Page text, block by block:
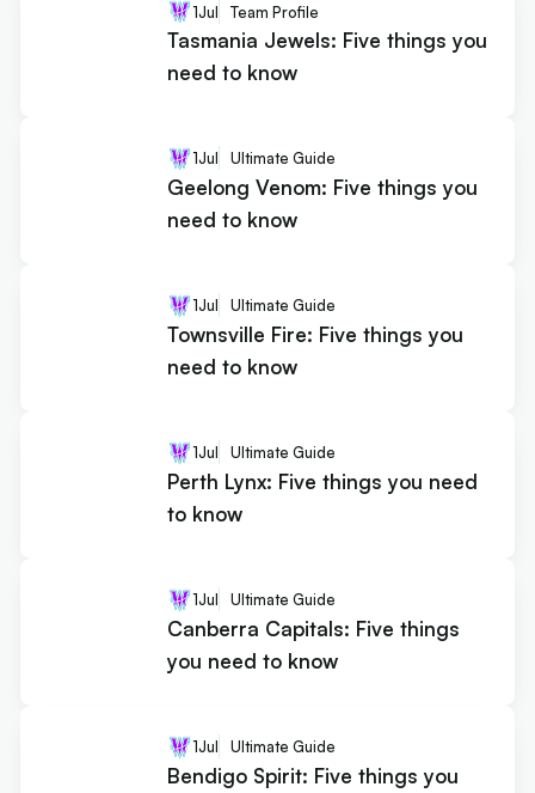
1Jul Team Profile
Tasmania Jewels: Five things you
need to know
1Jul Ultimate Guide
Geelong Venom: Five things you
need to know
1Jul Ultimate Guide
Townsville Fire: Five things you
need to know
1Jul Ultimate Guide
Perth Lynx: Five things you need
to know
1Jul Ultimate Guide
Canberra Capitals: Five things
you need to know
1Jul Ultimate Guide
Bendigo Spirit: Five things you